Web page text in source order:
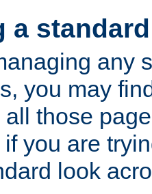
a
any
you may
those
you are
look